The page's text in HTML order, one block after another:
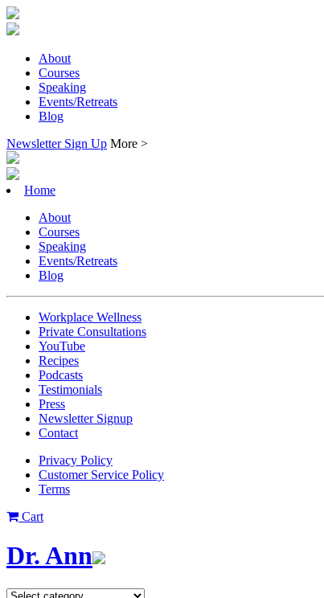
About
Courses
Speaking
Events/Retreats
Blog
Newsletter Sign Up More >
Home
About
Courses
Speaking
Events/Retreats
Blog
Workplace Wellness
Private Consultations
YouTube
Recipes
Podcasts
Testimonials
Press
Newsletter Signup
Contact
Privacy Policy
Customer Service Policy
Terms
Cart
Dr. Ann